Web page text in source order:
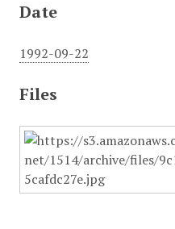
Date
1992-09-22
Files